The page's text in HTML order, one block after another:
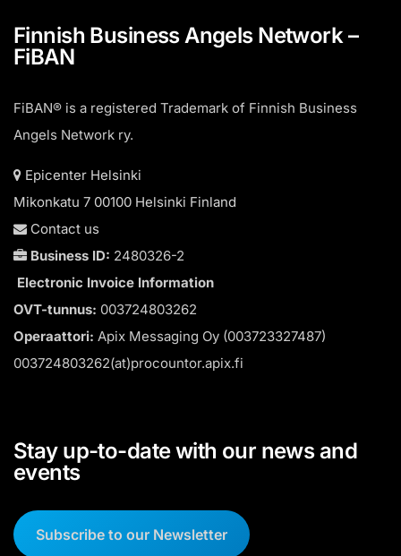
Finnish Business Angels Network –
FiBAN
FiBAN® is a registered Trademark of Finnish Business
Angels Network ry.
Epicenter Helsinki
Mikonkatu 7 00100 Helsinki Finland
Contact us
Business ID: 2480326-2
Electronic Invoice Information
OVT-tunnus: 003724803262
Operaattori: Apix Messaging Oy (003723327487)
003724803262(at)procountor.apix.fi
Stay up-to-date with our news and
events
Subscribe to our Newsletter